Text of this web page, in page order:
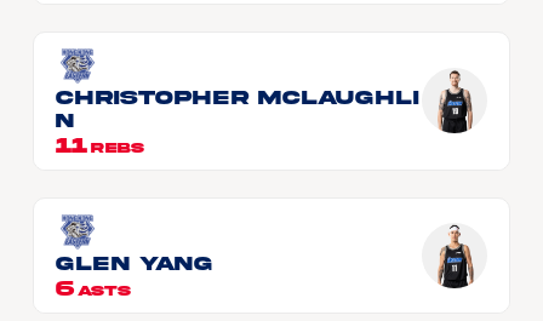
Christopher McLAUGHLI
N
11 REBS
Glen YANG
6 ASTS